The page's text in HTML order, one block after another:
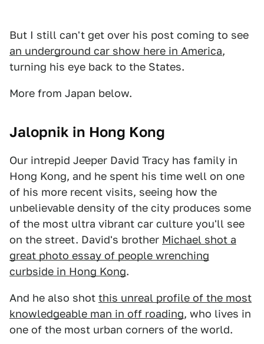
But I still can't get over his post coming to see
an underground car show here in America,
turning his eye back to the States.
More from Japan below.
Jalopnik in Hong Kong
Our intrepid Jeeper David Tracy has family in
Hong Kong, and he spent his time well on one
of his more recent visits, seeing how the
unbelievable density of the city produces some
of the most ultra vibrant car culture you'll see
on the street. David's brother Michael shot a
great photo essay of people wrenching
curbside in Hong Kong.
And he also shot this unreal profile of the most
knowledgeable man in off roading, who lives in
one of the most urban corners of the world.